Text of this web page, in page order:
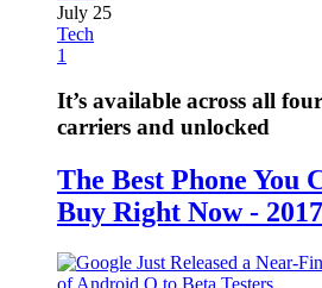
July 25
Tech
1
It’s available across all
carriers and unlocked
The Best Phone You
Buy Right Now - 2017